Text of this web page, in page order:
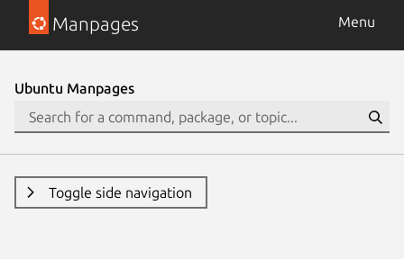
Manpages Menu
Ubuntu Manpages
Toggle side navigation